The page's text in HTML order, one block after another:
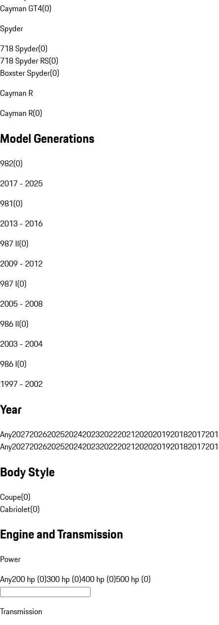
Cayman GT4(0)
Spyder
718 Spyder(0)
718 Spyder RS(0)
Boxster Spyder(0)
Cayman R
Cayman R(0)
Model Generations
982(0)
2017 - 2025
981(0)
2013 - 2016
987 II(0)
2009 - 2012
987 I(0)
2005 - 2008
986 II(0)
2003 - 2004
986 I(0)
1997 - 2002
Year
Any20272026202520242023202220212020201920182017
Any20272026202520242023202220212020201920182017
Body Style
Coupe(0)
Cabriolet(0)
Engine and Transmission
Power
Any200 hp (0)300 hp (0)400 hp (0)500 hp (0)
Transmission